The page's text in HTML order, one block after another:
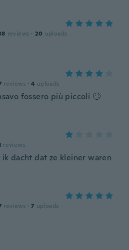
reviews · 20 uploads
reviews · 4 uploads
fossero più piccoli 🙄
reviews
dacht dat ze kleiner waren
reviews · 7 uploads